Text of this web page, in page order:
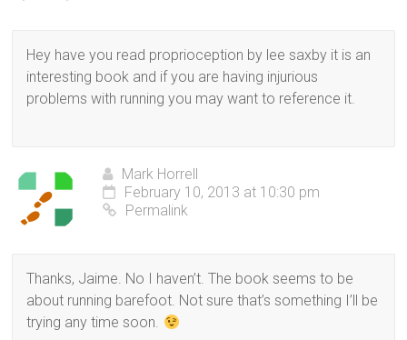
Hey have you read proprioception by lee saxby it is an
interesting book and if you are having injurious
problems with running you may want to reference it.
Mark Horrell
February 10, 2013 at 10:30 pm
Permalink
Thanks, Jaime. No I haven’t. The book seems to be
about running barefoot. Not sure that’s something I’ll be
trying any time soon.